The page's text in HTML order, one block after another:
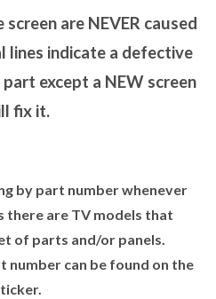
are NEVER caused
lines indicate a defective
except a NEW screen
fix it.
by part number whenever
there are TV models that
of parts and/or panels.
number can be found on the